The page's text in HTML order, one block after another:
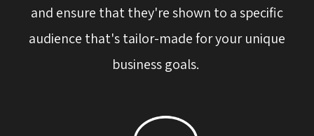
and ensure that they're shown to a specific
audience that's tailor-made for your unique
business goals.